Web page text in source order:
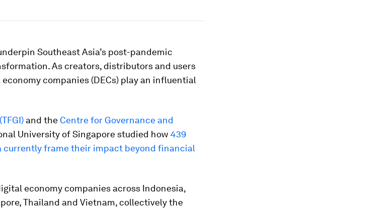
Southeast Asia’s post-pandemic
As creators, distributors and users
companies (DECs) play an influential
and the Centre for Governance and
University of Singapore studied how 439
currently frame their impact beyond financial
economy companies across Indonesia,
Thailand and Vietnam, collectively the